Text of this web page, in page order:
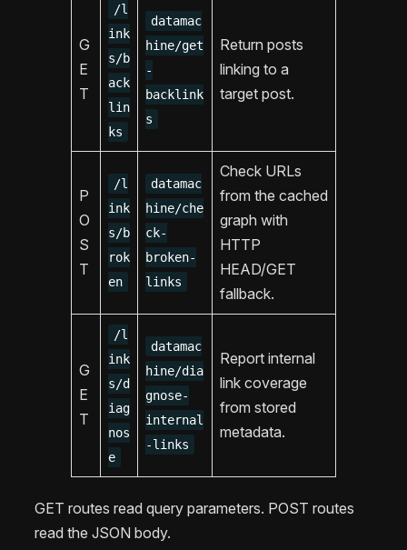
G
E
T
/l
ink
s/b
ack
lin
ks
datamac
hine/get
-
backlink
s
Return posts
linking to a
target post.
P
O
S
T
/l
ink
s/b
rok
en
datamac
hine/che
ck-
broken-
links
Check URLs
from the cached
graph with
HTTP
HEAD/GET
fallback.
G
E
T
/l
ink
s/d
iag
nos
e
datamac
hine/dia
gnose-
internal
-links
Report internal
link coverage
from stored
metadata.
GET routes read query parameters. POST routes
read the JSON body.